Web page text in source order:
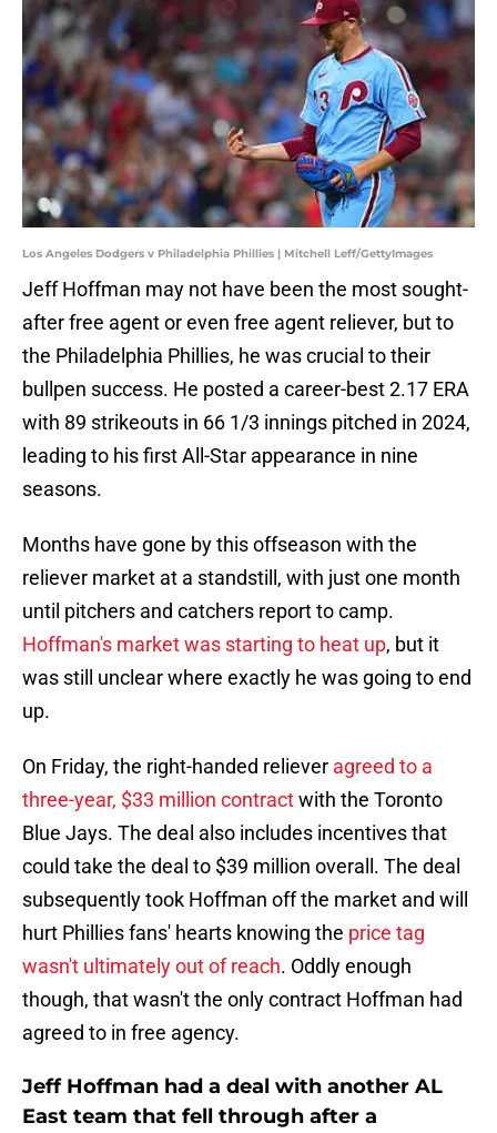
Los Angeles Dodgers v Philadelphia Phillies | Mitchell Leff/GettyImages
Jeff Hoffman may not have been the most sought-
after free agent or even free agent reliever, but to
the Philadelphia Phillies, he was crucial to their
bullpen success. He posted a career-best 2.17 ERA
with 89 strikeouts in 66 1/3 innings pitched in 2024,
leading to his first All-Star appearance in nine
seasons.
Months have gone by this offseason with the
reliever market at a standstill, with just one month
until pitchers and catchers report to camp.
Hoffman's market was starting to heat up, but it
was still unclear where exactly he was going to end
up.
On Friday, the right-handed reliever agreed to a
three-year, $33 million contractwith the Toronto
Blue Jays. The deal also includes incentives that
could take the deal to $39 million overall. The deal
subsequently took Hoffman off the market and will
hurt Phillies fans' hearts knowing the price tag
wasn't ultimately out of reach. Oddly enough
though, that wasn't the only contract Hoffman had
agreed to in free agency.
Jeff Hoffman had a deal with another AL
East team that fell through after a